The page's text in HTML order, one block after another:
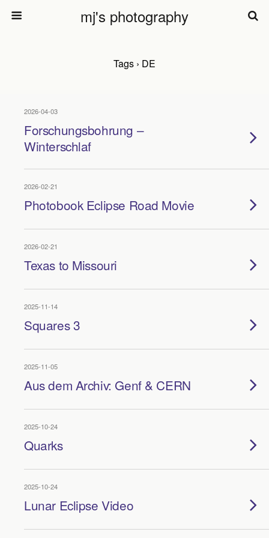
mj's photography
Tags › DE
2026-04-03
Forschungsbohrung –
Winterschlaf
2026-02-21
Photobook Eclipse Road Movie
2026-02-21
Texas to Missouri
2025-11-14
Squares 3
2025-11-05
Aus dem Archiv: Genf & CERN
2025-10-24
Quarks
2025-10-24
Lunar Eclipse Video